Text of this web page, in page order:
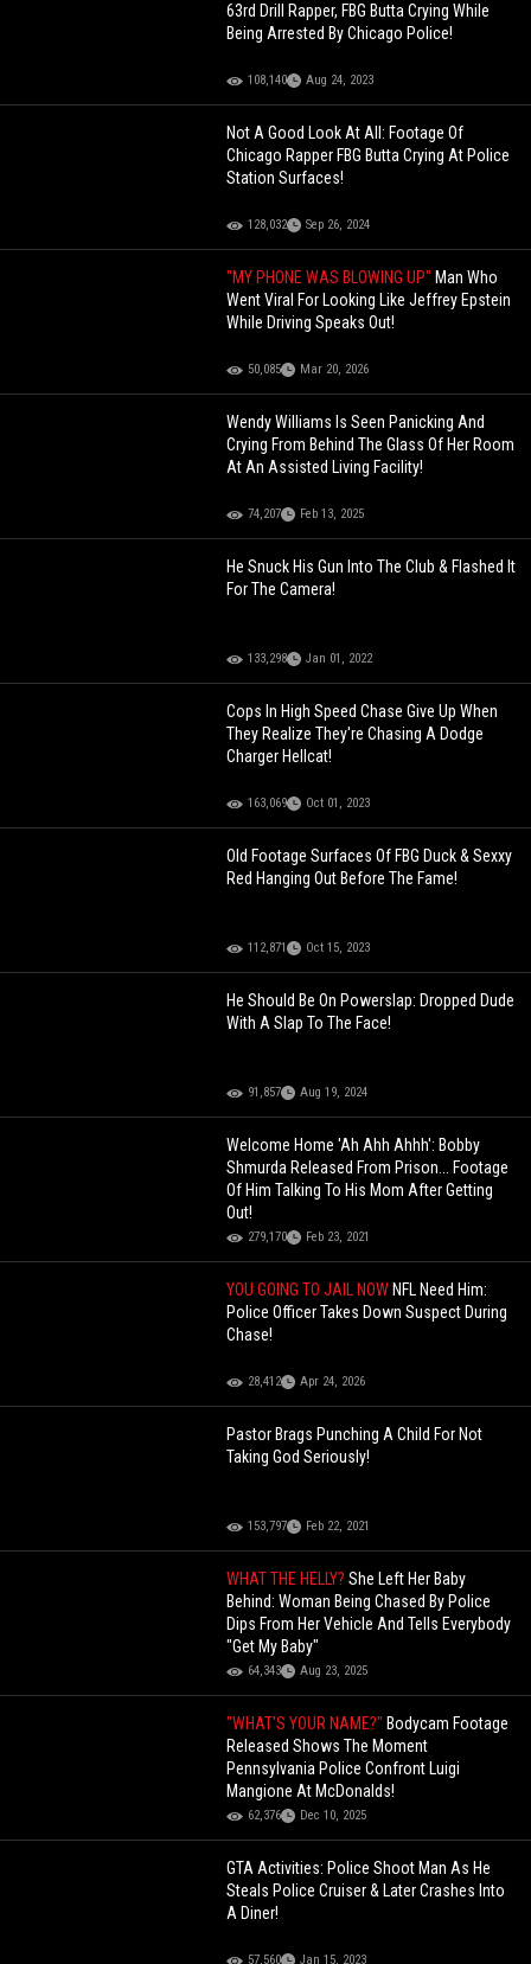
63rd Drill Rapper, FBG Butta Crying While
Being Arrested By Chicago Police!
108,140 Aug 24, 2023
Not A Good Look At All: Footage Of
Chicago Rapper FBG Butta Crying At Police
Station Surfaces!
128,032 Sep 26, 2024
"MY PHONE WAS BLOWING UP" Man Who
Went Viral For Looking Like Jeffrey Epstein
While Driving Speaks Out!
50,085 Mar 20, 2026
Wendy Williams Is Seen Panicking And
Crying From Behind The Glass Of Her Room
At An Assisted Living Facility!
74,207 Feb 13, 2025
He Snuck His Gun Into The Club & Flashed It
For The Camera!
133,298 Jan 01, 2022
Cops In High Speed Chase Give Up When
They Realize They're Chasing A Dodge
Charger Hellcat!
163,069 Oct 01, 2023
Old Footage Surfaces Of FBG Duck & Sexxy
Red Hanging Out Before The Fame!
112,871 Oct 15, 2023
He Should Be On Powerslap: Dropped Dude
With A Slap To The Face!
91,857 Aug 19, 2024
Welcome Home 'Ah Ahh Ahhh': Bobby
Shmurda Released From Prison... Footage
Of Him Talking To His Mom After Getting
Out!
279,170 Feb 23, 2021
YOU GOING TO JAIL NOW NFL Need Him:
Police Officer Takes Down Suspect During
Chase!
28,412 Apr 24, 2026
Pastor Brags Punching A Child For Not
Taking God Seriously!
153,797 Feb 22, 2021
WHAT THE HELLY?She Left Her Baby
Behind: Woman Being Chased By Police
Dips From Her Vehicle And Tells Everybody
"Get My Baby"
64,343 Aug 23, 2025
"WHAT'S YOUR NAME?" Bodycam Footage
Released Shows The Moment
Pennsylvania Police Confront Luigi
Mangione At McDonalds!
62,376 Dec 10, 2025
GTA Activities: Police Shoot Man As He
Steals Police Cruiser & Later Crashes Into
A Diner!
57,560 Jan 15, 2023